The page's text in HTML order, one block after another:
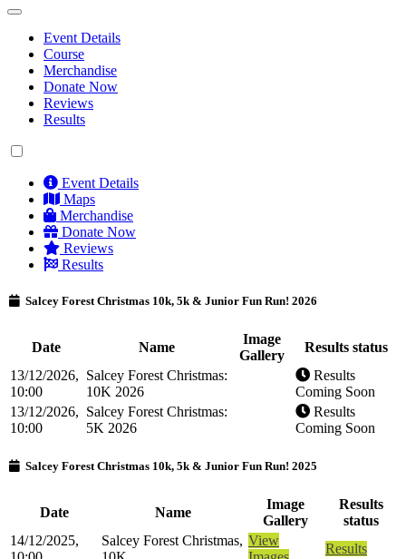
Event Details
Course
Merchandise
Donate Now
Reviews
Results
Event Details
Maps
Merchandise
Donate Now
Reviews
Results
Salcey Forest Christmas 10k, 5k & Junior Fun Run! 2026
Date Name
Image
Gallery
Results status
13/12/2026,
10:00
Salcey Forest Christmas:
10K 2026
Results
Coming Soon
13/12/2026,
10:00
Salcey Forest Christmas:
5K 2026
Results
Coming Soon
Salcey Forest Christmas 10k, 5k & Junior Fun Run! 2025
Date Name
Image
Gallery
Results
status
14/12/2025,
Salcey Forest Christmas, View
Results